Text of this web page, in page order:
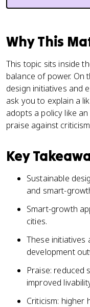
Why This
This topic sits inside
balance of power. On
design initiatives and
ask you to explain a
adopts a policy like
praise against
Key
Sustainable
and smart-
Smart-growth
cities.
These initiatives
development
Praise: reduced
improved
Criticism: